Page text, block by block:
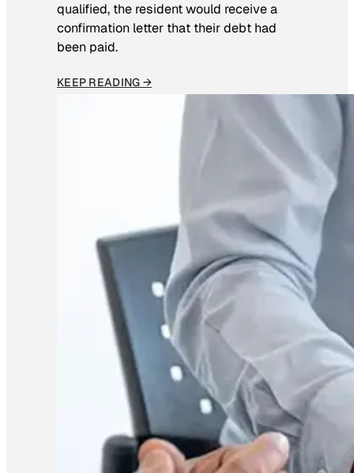
qualified, the resident would receive a
confirmation letter that their debt had
been paid.
KEEP READING →